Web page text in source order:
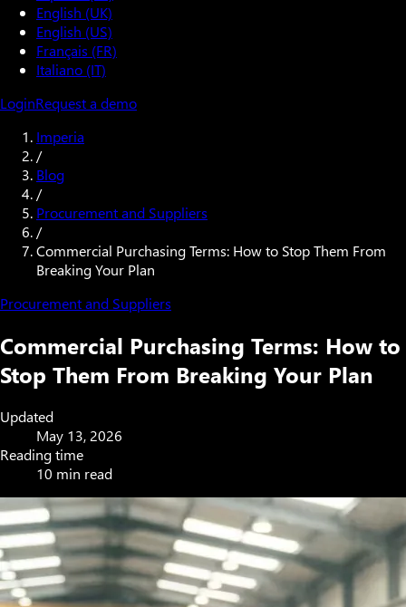
English (UK)
English (US)
Français (FR)
Italiano (IT)
LoginRequest a demo
Imperia
/
Blog
/
Procurement and Suppliers
/
Commercial Purchasing Terms: How to Stop Them From
Breaking Your Plan
Procurement and Suppliers
Commercial Purchasing Terms: How to
Stop Them From Breaking Your Plan
Updated
May 13, 2026
Reading time
10 min read